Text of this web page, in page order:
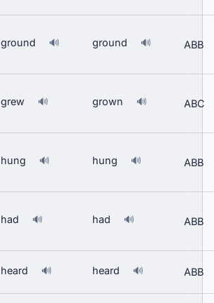
ground 🔊 ground 🔊 ABB
grew 🔊 grown 🔊 ABC
hung 🔊 hung 🔊 ABB
had 🔊 had 🔊 ABB
heard 🔊 heard 🔊 ABB